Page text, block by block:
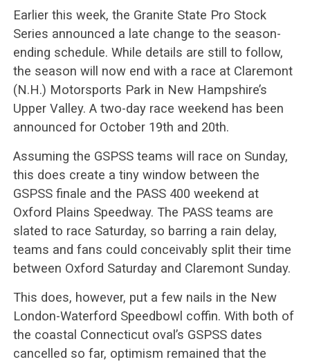
Earlier this week, the Granite State Pro Stock
Series announced a late change to the season-
ending schedule. While details are still to follow,
the season will now end with a race at Claremont
(N.H.) Motorsports Park in New Hampshire’s
Upper Valley. A two-day race weekend has been
announced for October 19th and 20th.
Assuming the GSPSS teams will race on Sunday,
this does create a tiny window between the
GSPSS finale and the PASS 400 weekend at
Oxford Plains Speedway. The PASS teams are
slated to race Saturday, so barring a rain delay,
teams and fans could conceivably split their time
between Oxford Saturday and Claremont Sunday.
This does, however, put a few nails in the New
London-Waterford Speedbowl coffin. With both of
the coastal Connecticut oval’s GSPSS dates
cancelled so far, optimism remained that the